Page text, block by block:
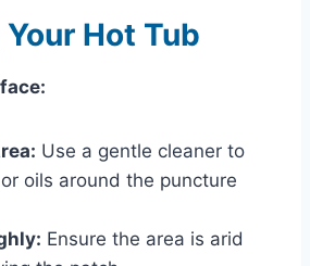
Hot Tub
Use a gentle cleaner to
oils around the puncture
Ensure the area is arid